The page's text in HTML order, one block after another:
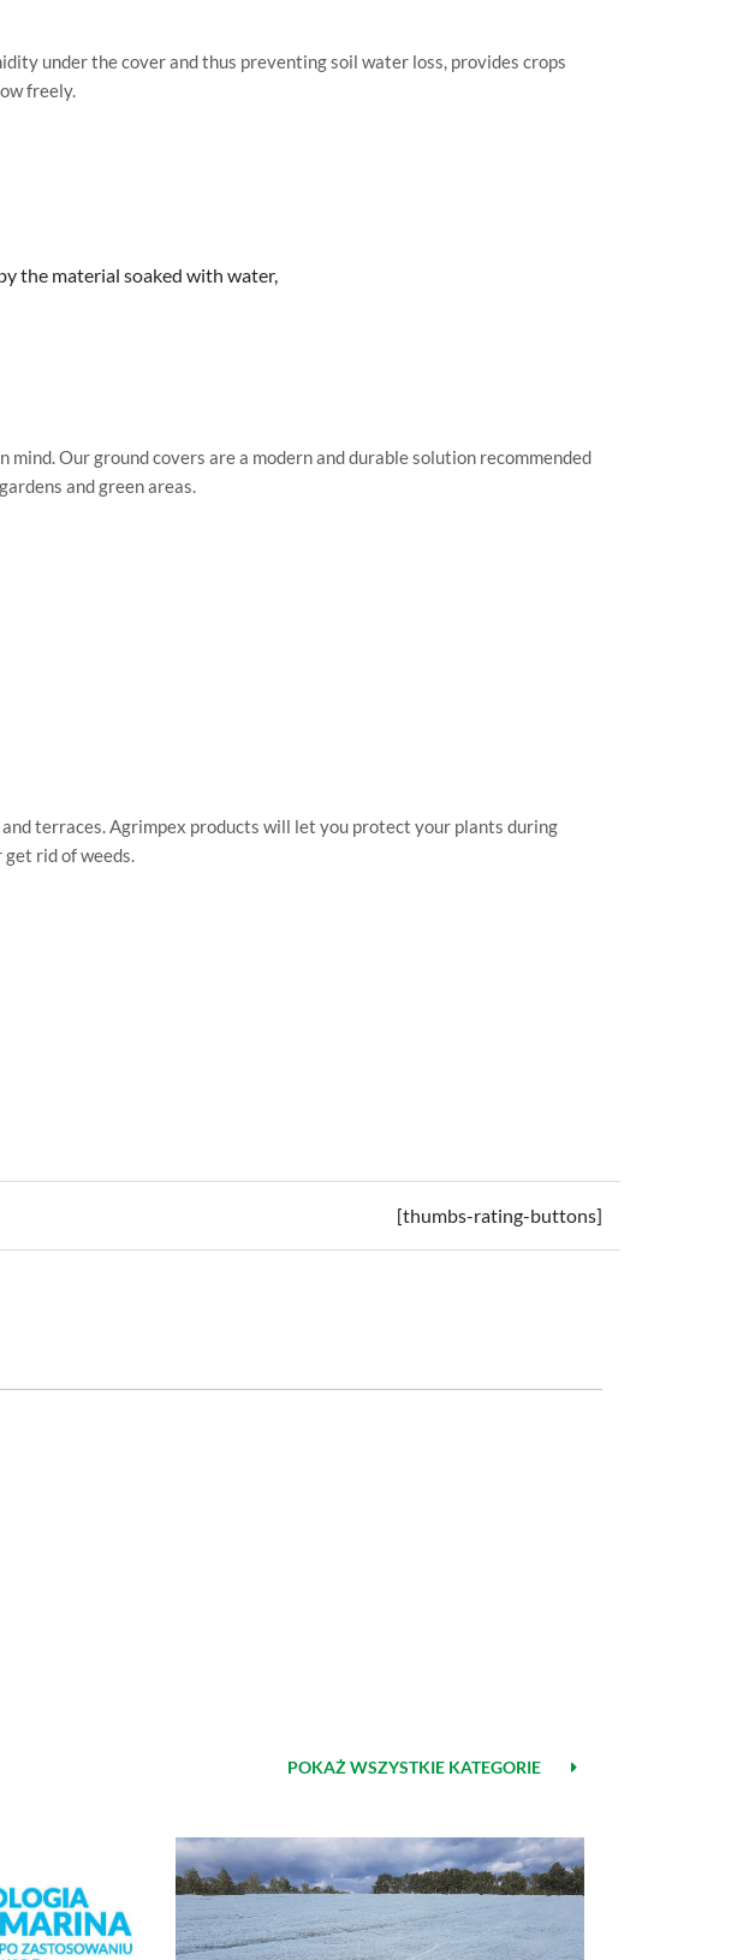
under the cover and thus preventing soil water loss, provides crops
freely.
the material soaked with water,
Our ground covers are a modern and durable solution recommended
and green areas.
terraces. Agrimpex products will let you protect your plants during
rid of weeds.
[thumbs-rating-buttons]
POKAŻ WSZYSTKIE KATEGORIE